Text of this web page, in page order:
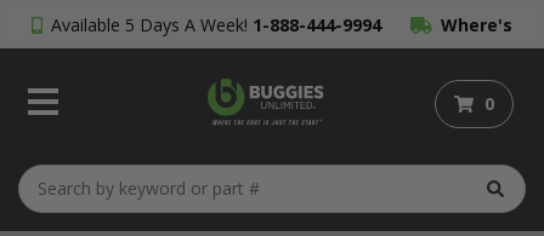
Available 5 Days A Week! 1-888-444-9994 Where's
My Order?
0